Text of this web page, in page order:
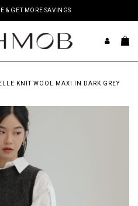
& GET MORE SAVINGS
KNIT WOOL MAXI IN DARK GREY